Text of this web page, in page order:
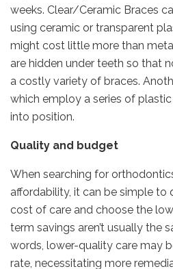
weeks. Clear/Ceramic Braces
using ceramic or transparent
might cost little more than
are hidden under teeth so that
a costly variety of braces.
which employ a series of
into position.
Quality and budget
When searching for
affordability, it can be simple to
cost of care and choose the
term savings aren’t usually the
words, lower-quality care may
rate, necessitating more